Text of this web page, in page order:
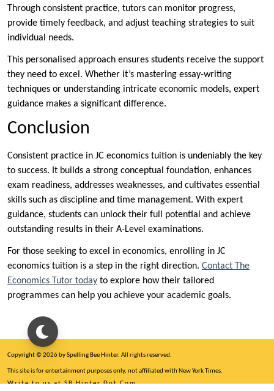
Through consistent practice, tutors can monitor progress,
provide timely feedback, and adjust teaching strategies to suit
individual needs.
This personalised approach ensures students receive the support
they need to excel. Whether it’s mastering essay-writing
techniques or understanding intricate economic models, expert
guidance makes a significant difference.
Conclusion
Consistent practice in JC economics tuition is undeniably the key
to success. It builds a strong conceptual foundation, enhances
exam readiness, addresses weaknesses, and cultivates essential
skills such as discipline and time management. With expert
guidance, students can unlock their full potential and achieve
outstanding results in their A-Level examinations.
For those seeking to excel in economics, enrolling in JC
economics tuition is a step in the right direction. Contact The
Economics Tutor today to explore how their tailored
programmes can help you achieve your academic goals.
Copyright © 2026 by Spelling Bee Hinter. All rights reserved.
This site is for entertainment purposes only, not affiliated with New York Times.
Write to us at SB Hinter Dot Com